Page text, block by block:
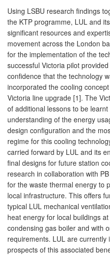
Using LSBU research findings
the KTP programme, LUL and
significant resources and
movement across the London
for the implementation of the
successful Victoria pilot
confidence that the technology
incorporated the cooling
Victoria line upgrade [1]. The
of additional lessons to be
understanding of the energy
design configuration and the
regime for this cooling
carried forward by LUL and its
final designs for future station
research in collaboration with
for the waste thermal energy to
local infrastructure. This offers
typical LUL mechanical
heat energy for local buildings
condensing gas boiler and with
requirements. LUL are currently
prospects of this associated